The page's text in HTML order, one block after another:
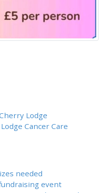
Lodge
Cancer Care
needed
event